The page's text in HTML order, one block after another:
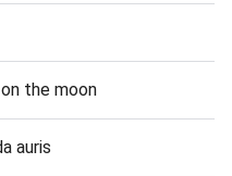
the moon
auris